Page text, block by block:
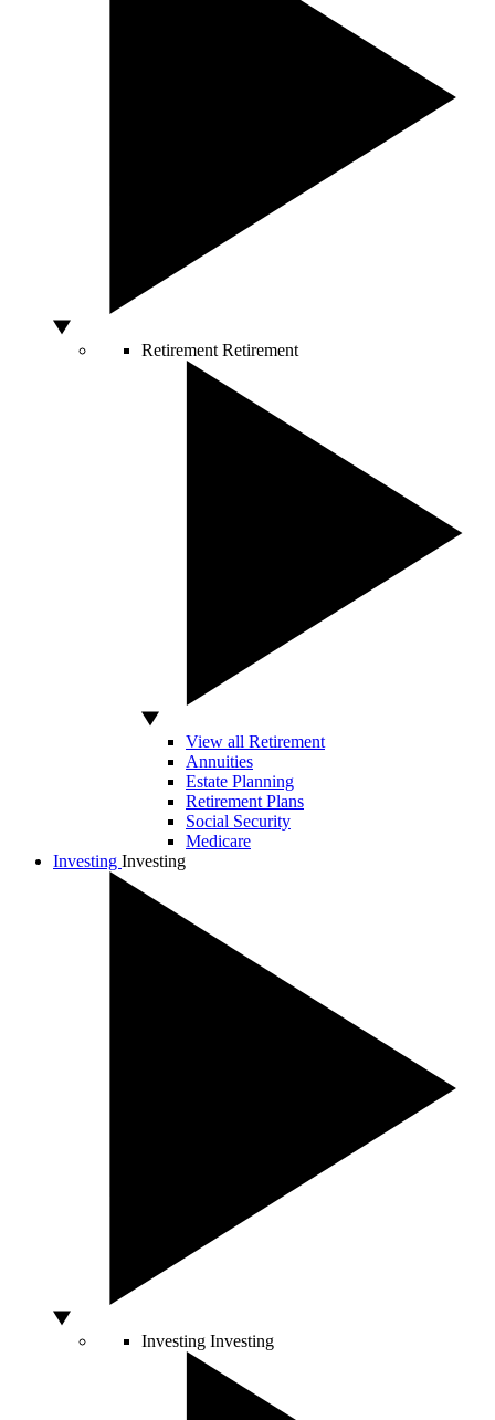
Retirement Retirement
View all Retirement
Annuities
Estate Planning
Retirement Plans
Social Security
Medicare
Investing Investing
Investing Investing